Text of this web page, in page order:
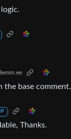
logic.
the base comment.
Thanks.